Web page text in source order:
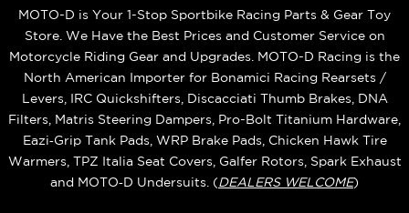
MOTO-D is Your 1-Stop Sportbike Racing Parts & Gear Toy
Store. We Have the Best Prices and Customer Service on
Motorcycle Riding Gear and Upgrades. MOTO-D Racing is the
North American Importer for Bonamici Racing Rearsets /
Levers, IRC Quickshifters, Discacciati Thumb Brakes, DNA
Filters, Matris Steering Dampers, Pro-Bolt Titanium Hardware,
Eazi‑Grip Tank Pads, WRP Brake Pads, Chicken Hawk Tire
Warmers, TPZ Italia Seat Covers, Galfer Rotors, Spark Exhaust
and MOTO‑D Undersuits. (DEALERS WELCOME)